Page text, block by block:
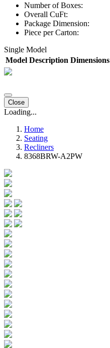
Number of Boxes:
Overall CuFt:
Package Dimension:
Piece per Carton:
Single Model
Model Description Dimensions
Close
Loading...
Home
Seating
Recliners
8368BRW-A2PW